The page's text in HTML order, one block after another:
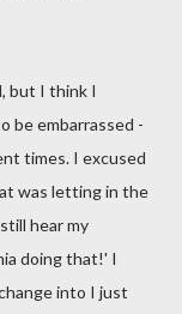
but I think I
be embarrassed -
times. I excused
was letting in the
hear my
doing that!' I
into I just